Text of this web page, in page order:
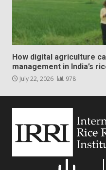
How digital agriculture
management in India’s
July 22, 2026 978